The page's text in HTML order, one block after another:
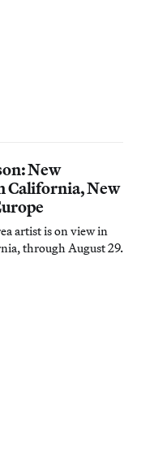
New
California, New
artist is on view in
through August 29.